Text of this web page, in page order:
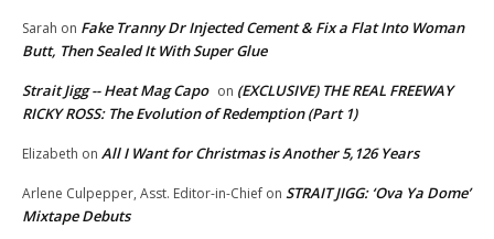
Sarah on Fake Tranny Dr Injected Cement & Fix a Flat Into Woman
Butt, Then Sealed It With Super Glue
Strait Jigg -- Heat Mag Capo on (EXCLUSIVE) THE REAL FREEWAY
RICKY ROSS: The Evolution of Redemption (Part 1)
Elizabeth on All I Want for Christmas is Another 5,126 Years
Arlene Culpepper, Asst. Editor-in-Chief on STRAIT JIGG: ‘Ova Ya Dome’
Mixtape Debuts